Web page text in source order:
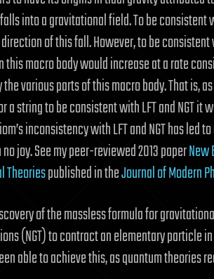
into a gravitational field. To be consistent
of this fall. However, to be
macro body would increase at a rate
various parts of this macro body. That is,
string to be consistent with LFT and NGT it
inconsistency with LFT and NGT has led
joy. See my peer-reviewed 2013 paperNew
Theoriespublished in theJournal of Modern
of the massless formula for
(NGT) to contract an elementary particle
able to achieve this, as quantum theories